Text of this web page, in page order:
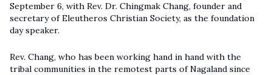
September 6, with Rev. Dr. Chingmak Chang, founder and
secretary of Eleutheros Christian Society, as the foundation
day speaker.
Rev. Chang, who has been working hand in hand with the
tribal communities in the remotest parts of Nagaland since